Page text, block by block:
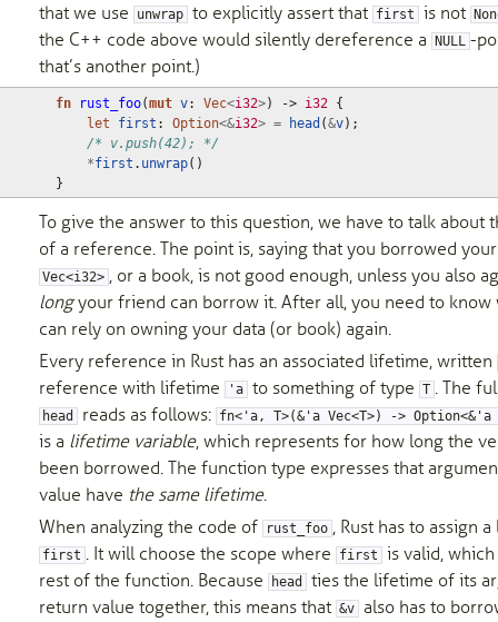
that we use
unwrap to explicitly assert that first is not
the C++ code above would silently dereference a NULL -
that’s another point.)
fn rust_foo(mut v: Vec<i32>) -> i32 {
let
first : Option<&i32> = head (&v);
/* v.push(42); */
*first . unwrap()
}
To give the answer to this question, we have to talk about
of a reference. The point is, saying that you borrowed
Vec<i32> , or a book, is not good enough, unless you also
longyour friend can borrow it. After all, you need to know
can rely on owning your data (or book) again.
Every reference in Rust has an associated lifetime, written
reference with lifetime
'a to something of type T . The
head reads as follows: fn<'a, T>(&'a Vec<T>) -> Option<&'a
is a lifetime variable, which represents for how long the
been borrowed. The function type expresses that
value have the same lifetime.
When analyzing the code of
rust_foo , Rust has to assign
first . It will choose the scope where first
is valid,
rest of the function. Because
head
ties the lifetime of its
return value together, this means that &v
also has to